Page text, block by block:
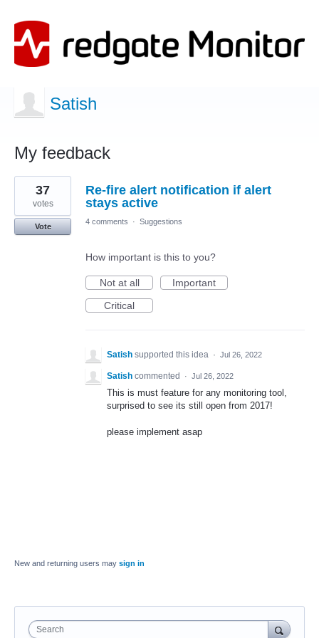
Satish
My feedback
1
result
found
Re-fire alert notification if alert
stays active
37
votes
Vote
4 comments · Suggestions
How important is this to you?
Not at all
Important
Critical
Satish supported this idea · Jul 26, 2022
Satish commented · Jul 26, 2022
This is must feature for any monitoring tool,
surprised to see its still open from 2017!
please implement asap
New and returning users may sign in
Search